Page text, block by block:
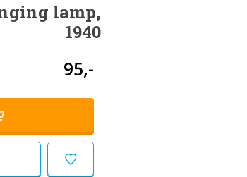
lamp,
1940
95,-